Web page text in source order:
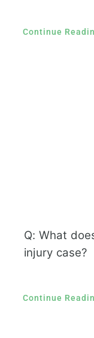
Continue
Q: What
injury case?
Continue